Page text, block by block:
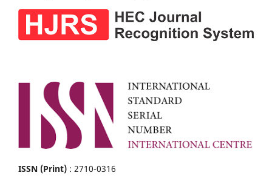
ISSN (Print) : 2710-0316